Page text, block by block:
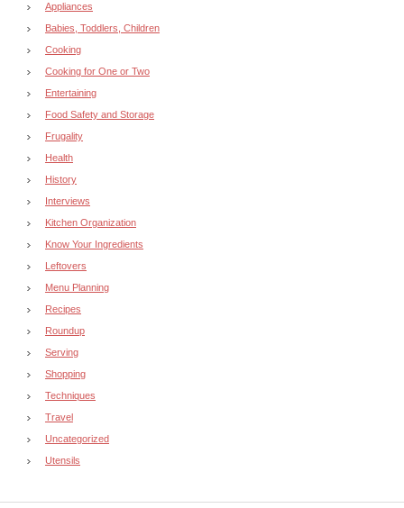
Appliances
Babies, Toddlers, Children
Cooking
Cooking for One or Two
Entertaining
Food Safety and Storage
Frugality
Health
History
Interviews
Kitchen Organization
Know Your Ingredients
Leftovers
Menu Planning
Recipes
Roundup
Serving
Shopping
Techniques
Travel
Uncategorized
Utensils